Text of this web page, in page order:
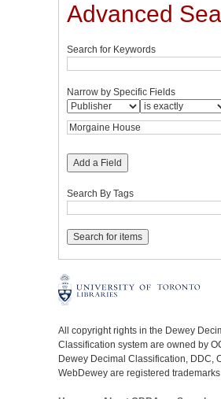
Advanced
Search for Keywords
Narrow by Specific Fields
Add a Field
Search By Tags
All copyright rights in the Dewey
Classification system are owned by
Dewey Decimal Classification, DDC,
WebDewey are registered